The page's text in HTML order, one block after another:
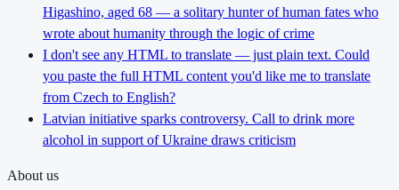
Higashino, aged 68 — a solitary hunter of human fates who
wrote about humanity through the logic of crime
I don't see any HTML to translate — just plain text. Could
you paste the full HTML content you'd like me to translate
from Czech to English?
Latvian initiative sparks controversy. Call to drink more
alcohol in support of Ukraine draws criticism
About us